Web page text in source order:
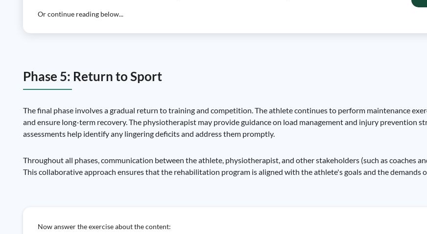
Or continue reading below...
Phase 5: Return to Sport
The final phase involves a gradual return to training and competition. The athlete continues to perform maintenance
and ensure long-term recovery. The physiotherapist may provide guidance on load management and injury prevention
assessments help identify any lingering deficits and address them promptly.
Throughout all phases, communication between the athlete, physiotherapist, and other stakeholders (such as coaches
This collaborative approach ensures that the rehabilitation program is aligned with the athlete's goals and the demands
Now answer the exercise about the content: